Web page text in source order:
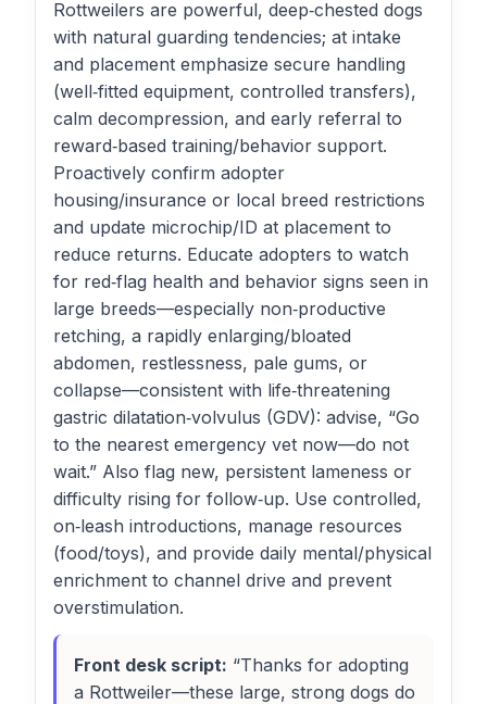
Rottweilers are powerful, deep‑chested dogs
with natural guarding tendencies; at intake
and placement emphasize secure handling
(well‑fitted equipment, controlled transfers),
calm decompression, and early referral to
reward‑based training/behavior support.
Proactively confirm adopter
housing/insurance or local breed restrictions
and update microchip/ID at placement to
reduce returns. Educate adopters to watch
for red‑flag health and behavior signs seen in
large breeds—especially non‑productive
retching, a rapidly enlarging/bloated
abdomen, restlessness, pale gums, or
collapse—consistent with life‑threatening
gastric dilatation‑volvulus (GDV): advise, “Go
to the nearest emergency vet now—do not
wait.” Also flag new, persistent lameness or
difficulty rising for follow‑up. Use controlled,
on‑leash introductions, manage resources
(food/toys), and provide daily mental/physical
enrichment to channel drive and prevent
overstimulation.
Front desk script: “Thanks for adopting
a Rottweiler—these large, strong dogs do